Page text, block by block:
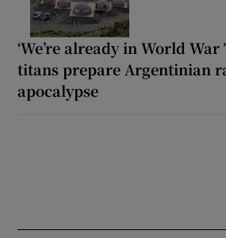
‘We’re already in World War
titans prepare Argentinian
apocalypse